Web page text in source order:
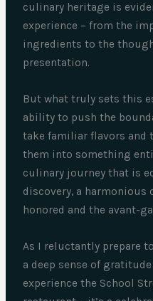
culinary heritage is
experience – from the
ingredients to the
presentation.
But what truly sets this
ability to push the
take familiar flavors and
them into something
culinary journey that is
discovery, a harmonious
honored and the avant-
As I reluctantly prepare
a deep sense of
experience the School